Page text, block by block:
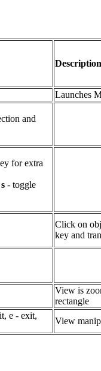
Description
Launches
and
for extra
s - toggle
Click on
key and
View is
rectangle
e - exit,
View